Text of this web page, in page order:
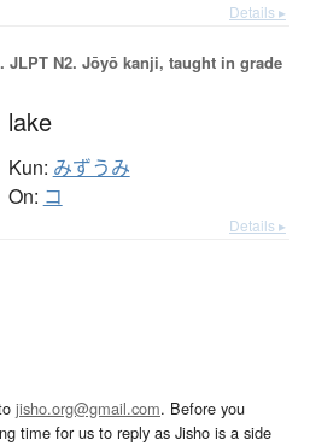
Details ▸
JLPT N2. Jōyō kanji, taught in grade
lake
Kun: みずうみ
On: コ
Details ▸
jisho.org@gmail.com. Before you
time for us to reply as Jisho is a side